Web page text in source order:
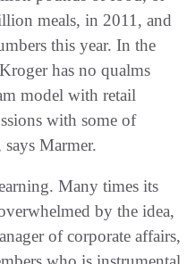
meals, in 2011, and
this year. In the
has no qualms
model with retail
with some of
says Marmer.
Many times its
by the idea,
of corporate affairs,